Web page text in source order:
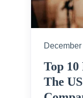
Top 10
The